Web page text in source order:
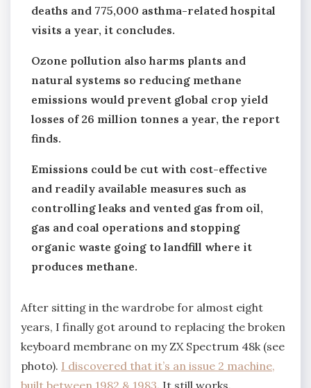
deaths and 775,000 asthma-related hospital
visits a year, it concludes.
Ozone pollution also harms plants and
natural systems so reducing methane
emissions would prevent global crop yield
losses of 26 million tonnes a year, the report
finds.
Emissions could be cut with cost-effective
and readily available measures such as
controlling leaks and vented gas from oil,
gas and coal operations and stopping
organic waste going to landfill where it
produces methane.
After sitting in the wardrobe for almost eight
years, I finally got around to replacing the broken
keyboard membrane on my ZX Spectrum 48k (see
photo). I discovered that it’s an issue 2 machine,
built between 1982 & 1983. It still works.